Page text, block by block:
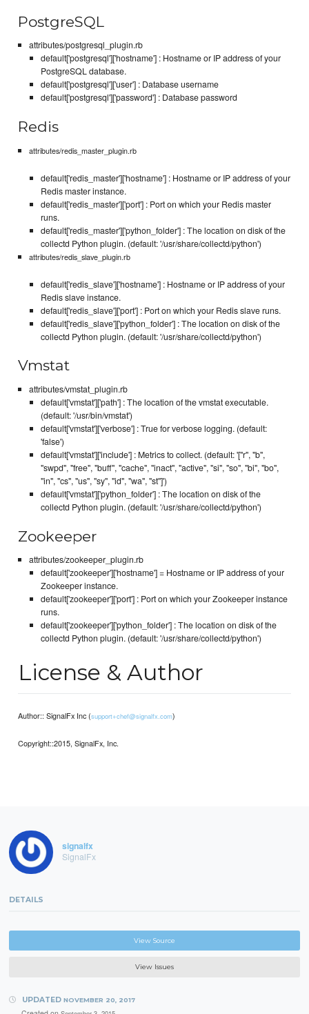
PostgreSQL
attributes/postgresql_plugin.rb
default['postgresql']['hostname'] : Hostname or IP address of your
PostgreSQL database.
default['postgresql']['user'] : Database username
default['postgresql']['password'] : Database password
Redis
attributes/redis_master_plugin.rb
default['redis_master']['hostname'] : Hostname or IP address of your
Redis master instance.
default['redis_master']['port'] : Port on which your Redis master
runs.
default['redis_master']['python_folder'] : The location on disk of the
collectd Python plugin. (default: '/usr/share/collectd/python')
attributes/redis_slave_plugin.rb
default['redis_slave']['hostname'] : Hostname or IP address of your
Redis slave instance.
default['redis_slave']['port'] : Port on which your Redis slave runs.
default['redis_slave']['python_folder'] : The location on disk of the
collectd Python plugin. (default: '/usr/share/collectd/python')
Vmstat
attributes/vmstat_plugin.rb
default['vmstat']['path'] : The location of the vmstat executable.
(default: '/usr/bin/vmstat')
default['vmstat']['verbose'] : True for verbose logging. (default:
'false')
default['vmstat']['include'] : Metrics to collect. (default: '["r", "b",
"swpd", "free", "buff", "cache", "inact", "active", "si", "so", "bi", "bo",
"in", "cs", "us", "sy", "id", "wa", "st"]')
default['vmstat']['python_folder'] : The location on disk of the
collectd Python plugin. (default: '/usr/share/collectd/python')
Zookeeper
attributes/zookeeper_plugin.rb
default['zookeeper']['hostname'] = Hostname or IP address of your
Zookeeper instance.
default['zookeeper']['port'] : Port on which your Zookeeper instance
runs.
default['zookeeper']['python_folder'] : The location on disk of the
collectd Python plugin. (default: '/usr/share/collectd/python')
License & Author
Author:: SignalFx Inc (support+chef@signalfx.com)
Copyright::2015, SignalFx, Inc.
signalfx
SignalFx
DETAILS
View Source
View Issues
UPDATED NOVEMBER 20, 2017